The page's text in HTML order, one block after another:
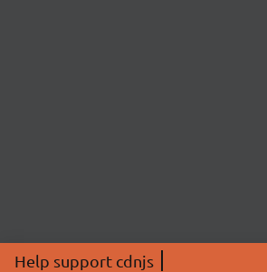
Help support cdnjs